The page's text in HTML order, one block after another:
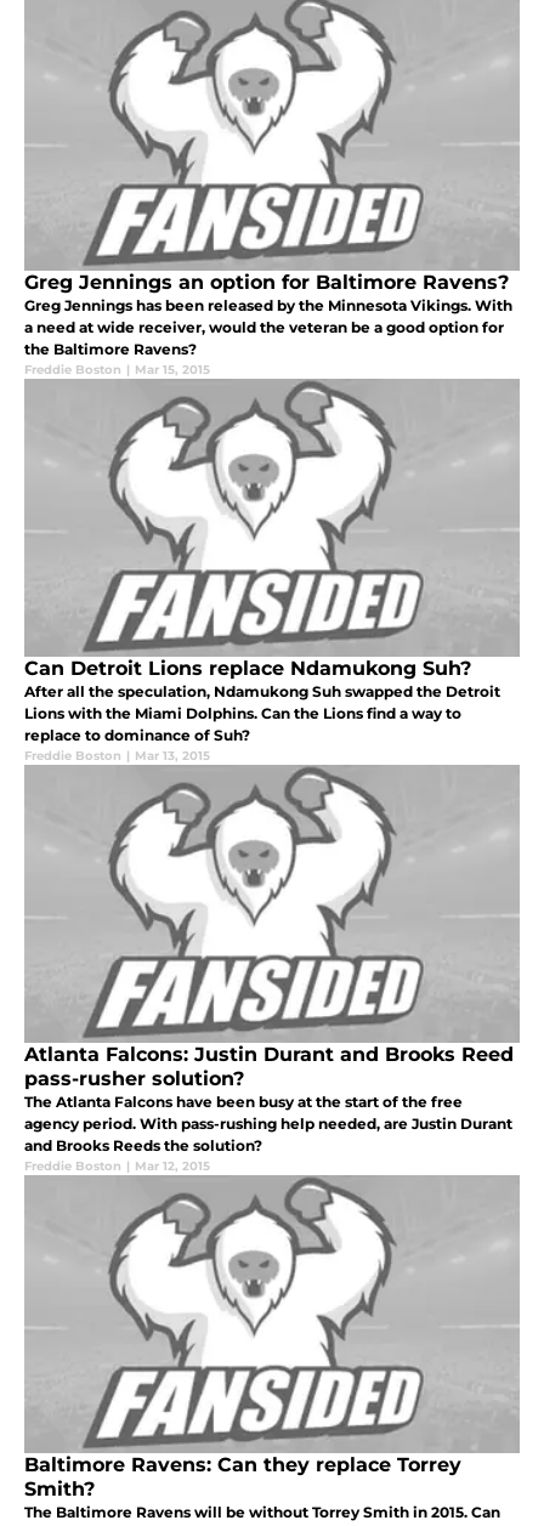
Greg Jennings an option for Baltimore Ravens?
Greg Jennings has been released by the Minnesota Vikings. With
a need at wide receiver, would the veteran be a good option for
the Baltimore Ravens?
Freddie Boston | Mar 15, 2015
Can Detroit Lions replace Ndamukong Suh?
After all the speculation, Ndamukong Suh swapped the Detroit
Lions with the Miami Dolphins. Can the Lions find a way to
replace to dominance of Suh?
Freddie Boston | Mar 13, 2015
Atlanta Falcons: Justin Durant and Brooks Reed
pass-rusher solution?
The Atlanta Falcons have been busy at the start of the free
agency period. With pass-rushing help needed, are Justin Durant
and Brooks Reeds the solution?
Freddie Boston | Mar 12, 2015
Baltimore Ravens: Can they replace Torrey
Smith?
The Baltimore Ravens will be without Torrey Smith in 2015. Can